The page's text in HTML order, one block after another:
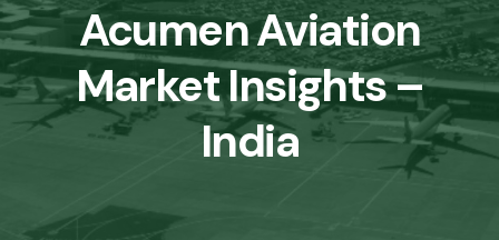
Acumen Aviation
Market Insights –
India